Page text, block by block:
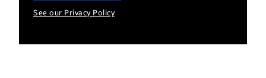
See our Privacy Policy